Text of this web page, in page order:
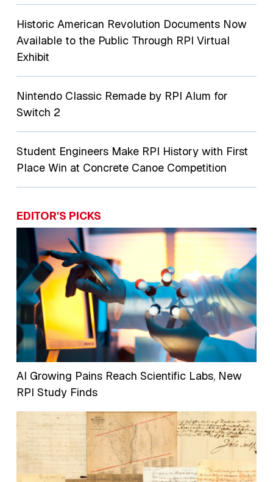
Historic American Revolution Documents Now
Available to the Public Through RPI Virtual
Exhibit
Nintendo Classic Remade by RPI Alum for
Switch 2
Student Engineers Make RPI History with First
Place Win at Concrete Canoe Competition
EDITOR'S PICKS
AI Growing Pains Reach Scientific Labs, New
RPI Study Finds